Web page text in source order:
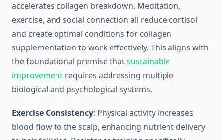
accelerates collagen breakdown. Meditation,
exercise, and social connection all reduce cortisol
and create optimal conditions for collagen
supplementation to work effectively. This aligns with
the foundational premise thatsustainable
improvement requires addressing multiple
biological and psychological systems.
Exercise Consistency: Physical activity increases
blood flow to the scalp, enhancing nutrient delivery